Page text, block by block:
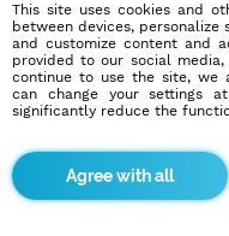
User749099222
Delete my account,
Delete my account,
This site uses cookies and
between devices,
and customize content and
provided to our social
continue to use the site, we
can change your settings
significantly reduce the